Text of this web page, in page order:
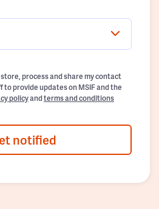
process and share my contact
to provide updates on MSIF and the
policyandterms and conditions
notified